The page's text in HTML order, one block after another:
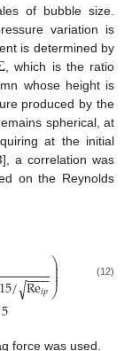
of bubble size.
variation is
is determined by
, which is the ratio
whose height is
produced by the
spherical, at
at the initial
], a correlation was
on the Reynolds
/Re𝑖𝑝
−−
−−
√ ⎞
⎠
⎟
⎟⎟
⎟
5
(12)
force was used.